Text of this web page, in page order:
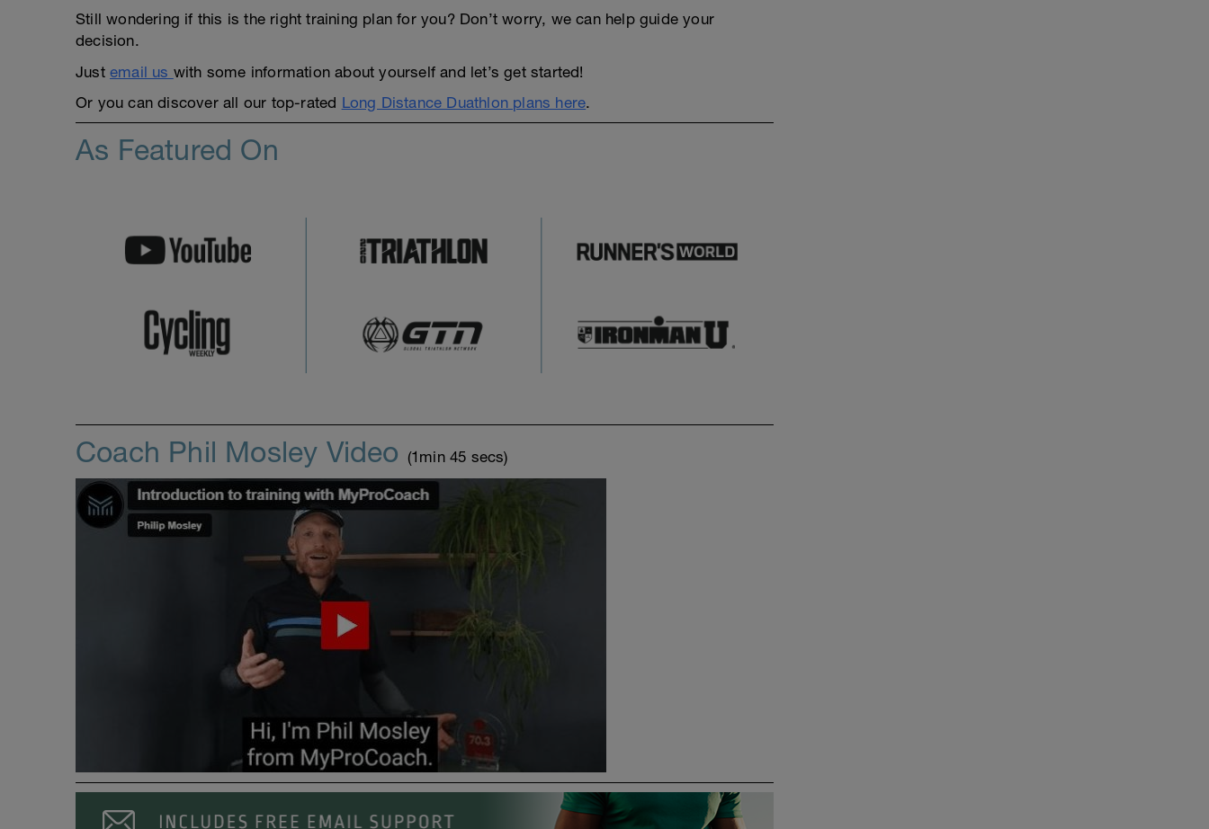
Still wondering if this is the right training plan for you? Don’t worry, we can help guide your
decision.
Just email us with some information about yourself and let’s get started!
Or you can discover all our top-rated Long Distance Duathlon plans here.
As Featured On
Coach Phil Mosley Video (1min 45 secs)